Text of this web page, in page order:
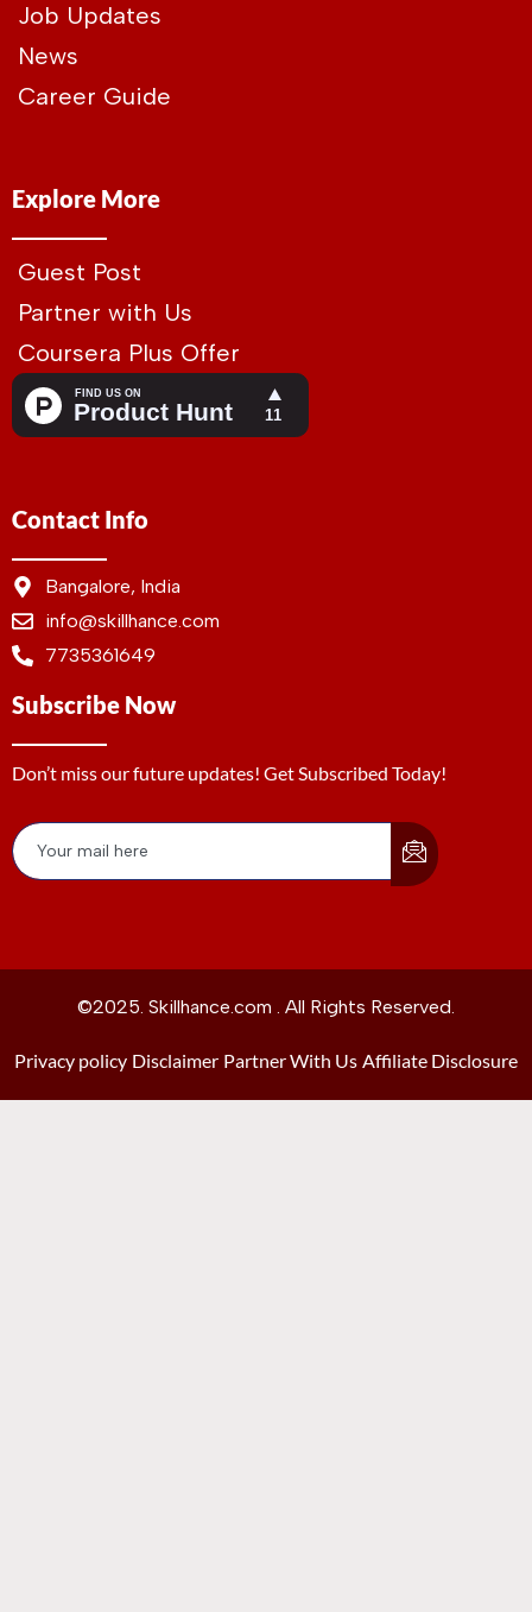
Job Updates
News
Career Guide
Explore More
Guest Post
Partner with Us
Coursera Plus Offer
Contact Info
Bangalore, India
info@skillhance.com
7735361649
Subscribe Now
Don’t miss our future updates! Get Subscribed Today!
©2025. Skillhance.com . All Rights Reserved.
Privacy policy Disclaimer Partner With Us Affiliate Disclosure